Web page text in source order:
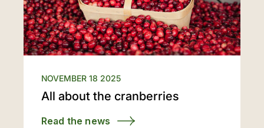
NOVEMBER 18 2025
All about the cranberries
Read the news